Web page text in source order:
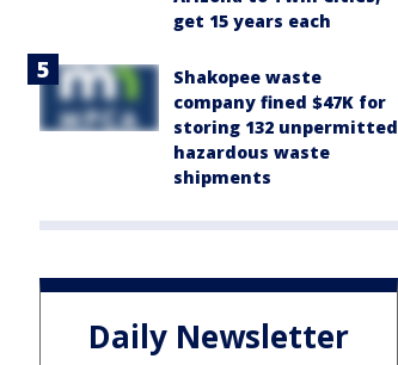
get 15 years each
Shakopee waste
company fined $47K for
storing 132 unpermitted
hazardous waste
shipments
Daily Newsletter